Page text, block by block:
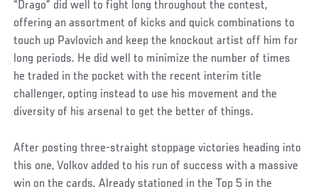
“Drago” did well to fight long throughout the contest,
offering an assortment of kicks and quick combinations to
touch up Pavlovich and keep the knockout artist off him for
long periods. He did well to minimize the number of times
he traded in the pocket with the recent interim title
challenger, opting instead to use his movement and the
diversity of his arsenal to get the better of things.
After posting three-straight stoppage victories heading into
this one, Volkov added to his run of success with a massive
win on the cards. Already stationed in the Top 5 in the